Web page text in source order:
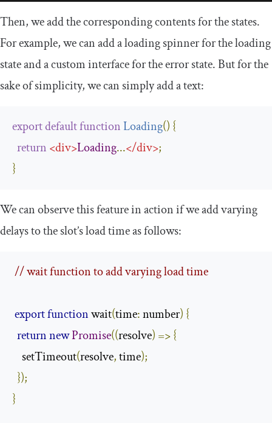
Then, we add the corresponding contents for the states.
For example, we can add a loading spinner for the loading
state and a custom interface for the error state. But for the
sake of simplicity, we can simply add a text:
exportdefaultfunctionLoading() {
return <div>Loading...</div>;
}
We can observe this feature in action if we add varying
delays to the slot’s load time as follows:
// wait function to add varying load time
exportfunction wait(time: number) {
returnnewPromise((resolve) =>{
    setTimeout
(resolve, time);
});
}